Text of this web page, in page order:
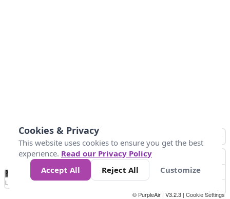
No
Data 10 25 50 300
Loading...
© PurpleAir | V3.2.3 | Cookie Settings
Cookies & Privacy
This website uses cookies to ensure you get the best
experience. Read our Privacy Policy
Accept All
Reject All Customize